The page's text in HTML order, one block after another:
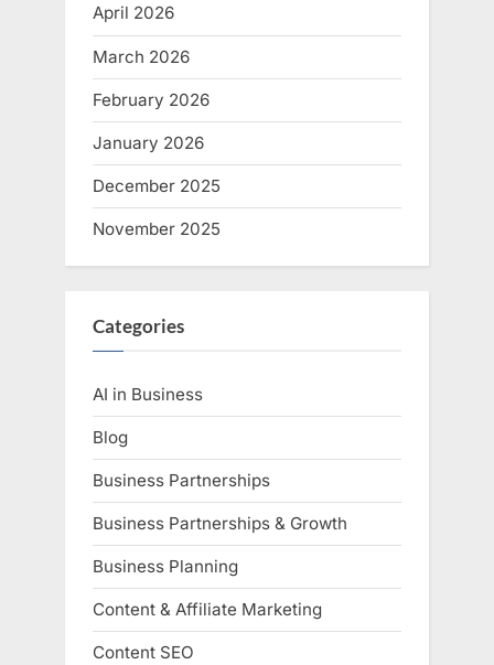
April 2026
March 2026
February 2026
January 2026
December 2025
November 2025
Categories
AI in Business
Blog
Business Partnerships
Business Partnerships & Growth
Business Planning
Content & Affiliate Marketing
Content SEO